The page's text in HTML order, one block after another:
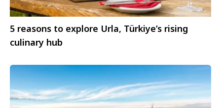
5 reasons to explore Urla, Türkiye’s rising
culinary hub